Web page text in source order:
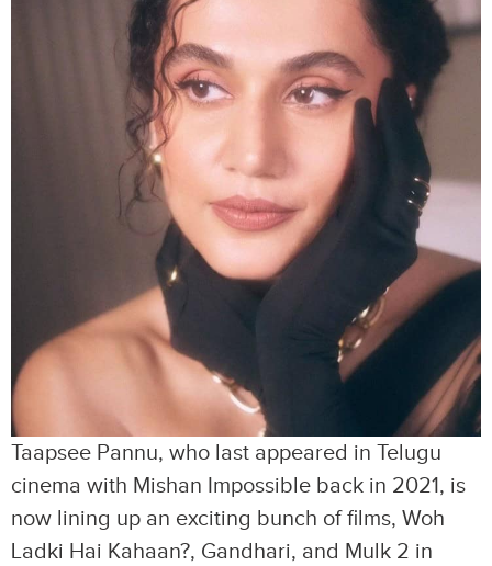
Taapsee Pannu, who last appeared in Telugu
cinema with Mishan Impossible back in 2021, is
now lining up an exciting bunch of films, Woh
Ladki Hai Kahaan?, Gandhari, and Mulk 2 in